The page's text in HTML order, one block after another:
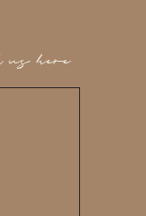
us here